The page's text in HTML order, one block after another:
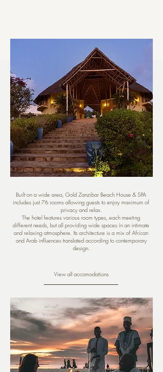
Built on a wide area, Gold Zanzibar Beach House & SPA
includes just 76 rooms allowing guests to enjoy maximum of
privacy and relax.
The hotel features various room types, each meeting
different needs, but all providing wide spaces in an intimate
and relaxing atmosphere. Its architecture is a mix of African
and Arab influences translated according to contemporary
design.
View all accomodations